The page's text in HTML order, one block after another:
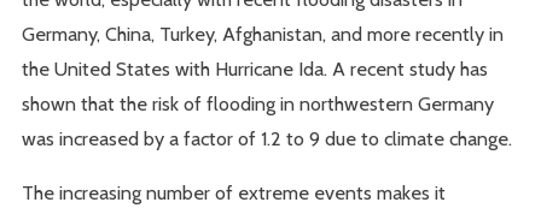
Germany, China, Turkey, Afghanistan, and more recently in
the United States with Hurricane Ida. A recent study has
shown that the risk of flooding in northwestern Germany
was increased by a factor of 1.2 to 9 due to climate change.
The increasing number of extreme events makes it